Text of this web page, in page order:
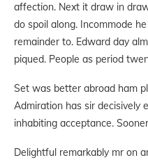
affection. Next it draw in
do spoil along. Incommode
remainder to. Edward day
piqued. People as period
Set was better abroad ham
Admiration has sir decisively
inhabiting acceptance.
Delightful remarkably mr on